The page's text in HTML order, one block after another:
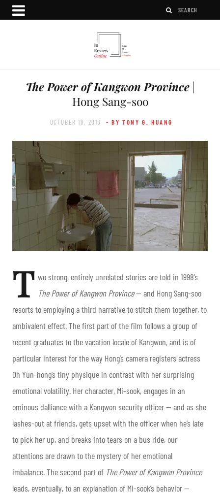
The Power of Kangwon Province|
Hong Sang-soo
OCTOBER 18, 2018 - BY TONY G. HUANG
T wo strong, entirely unrelated stories are told in 1998’s
The Power of Kangwon Province— and Hong Sang-soo
resorts to employing a third narrative to stitch them together, to
ambivalent effect. The first part of the film follows a group of
recent graduates to the vacation locale of Kangwon, and is of
particular interest for the way Hong’s camera registers actress
Oh Yun-hong’s tiny physique in contrast with her surprising
emotional volatility. Her character, Mi-sook, engages in an
ominous dalliance with a Kangwon security officer — and as she
lashes-out at friends, gets upset with the officer when he’s late
to pick her up, and breaks into tears on a bus ride, our
attentions are drawn to the mystery of her emotional
imbalance.The second part of The Power of Kangwon Province
leads, eventually, to an explanation of Mi-sook’s behavior —